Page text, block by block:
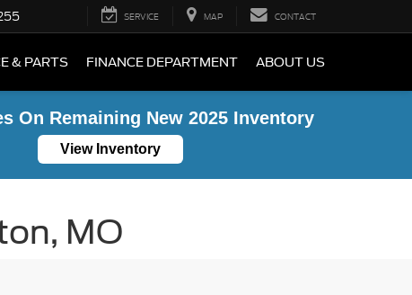
SERVICE MAP CONTACT
& PARTS FINANCE DEPARTMENT ABOUT US
On Remaining New 2025 Inventory
View Inventory
MO